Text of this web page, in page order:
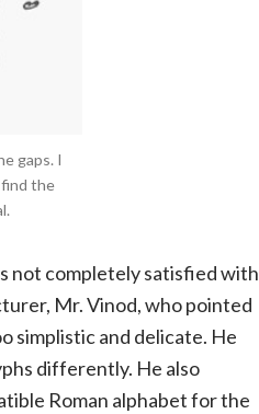
gaps. I
the
not completely satisfied with
Mr. Vinod, who pointed
simplistic and delicate. He
differently. He also
Roman alphabet for the